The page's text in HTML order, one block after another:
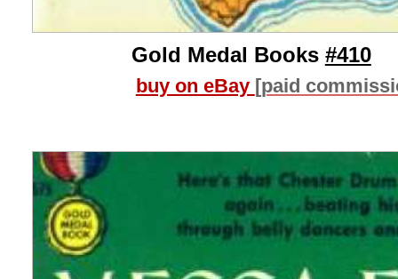
Gold Medal Books #410
buy on eBay [paid